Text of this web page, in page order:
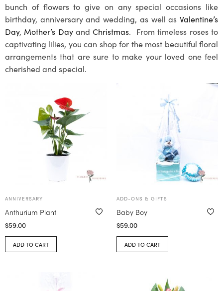
bunch of flowers to give on any special occasions like
birthday, anniversary and wedding, as well as Valentine’s
Day, Mother’s DayandChristmas. From timeless roses to
captivating lilies, you can shop for the most beautiful floral
arrangements that are sure to make your loved one feel
cherished and special.
ANNIVERSARY
Anthurium Plant
$59.00
ADD TO CART
ADD-ONS & GIFTS
Baby Boy
$59.00
ADD TO CART